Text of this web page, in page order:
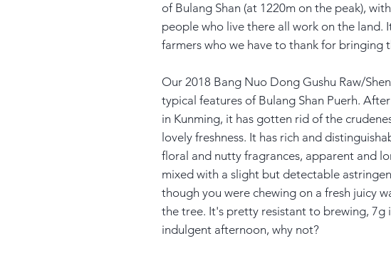
of Bulang Shan (at 1220m on the peak),
people who live there all work on the land.
farmers who we have to thank for bringing
Our 2018 Bang Nuo Dong Gushu Raw/
typical features of Bulang Shan Puerh.
in Kunming, it has gotten rid of the
lovely freshness. It has rich and
floral and nutty fragrances, apparent and
mixed with a slight but detectable
though you were chewing on a fresh juicy
the tree. It's pretty resistant to brewing, 7g
indulgent afternoon, why not?